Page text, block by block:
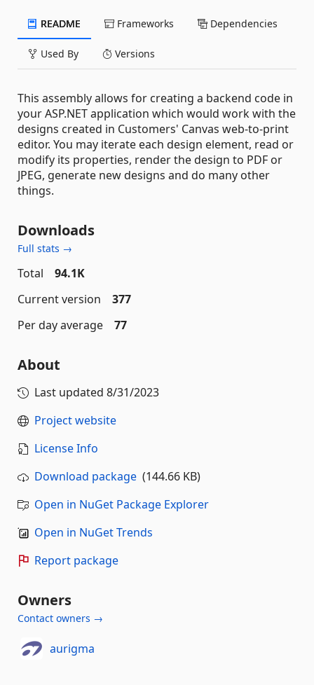
README Frameworks Dependencies
Used By Versions
This assembly allows for creating a backend code in
your ASP.NET application which would work with the
designs created in Customers' Canvas web-to-print
editor. You may iterate each design element, read or
modify its properties, render the design to PDF or
JPEG, generate new designs and do many other
things.
Downloads
Full stats →
Total
94.1K
Current version
377
Per day average
77
About
Last updated 8/31/2023
Project website
License Info
Download package (144.66 KB)
Open in NuGet Package Explorer
Open in NuGet Trends
Report package
Owners
Contact owners →
aurigma